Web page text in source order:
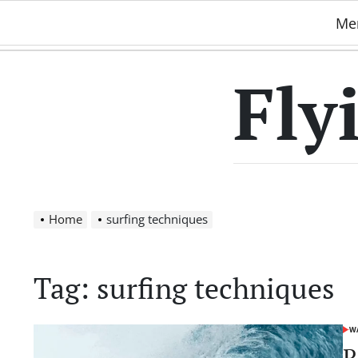
content
Home surfing techniques
Tag: surfing techniques
IN